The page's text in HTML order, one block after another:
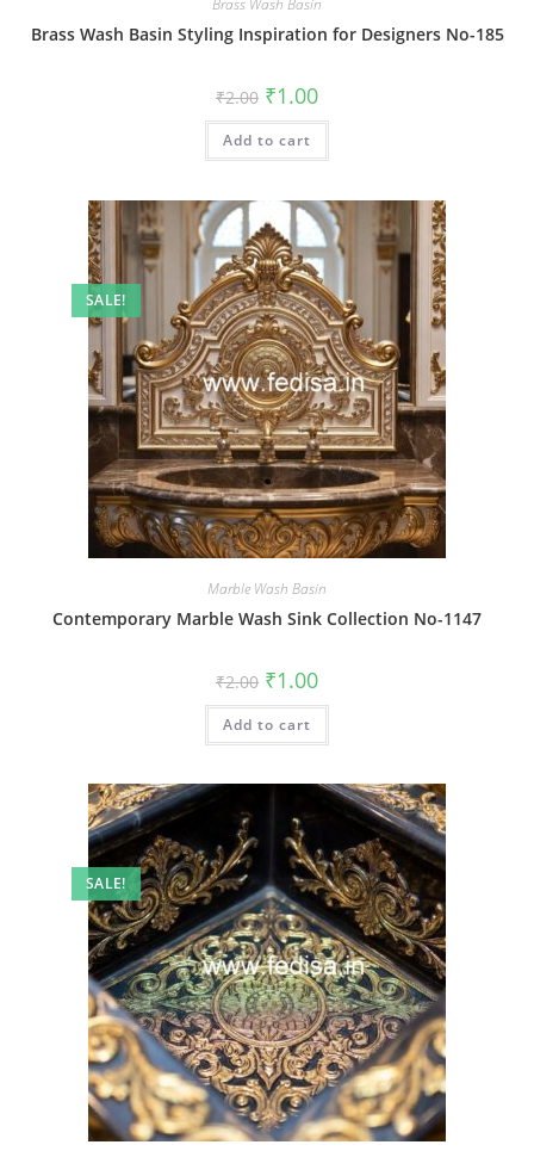
Brass Wash Basin
Brass Wash Basin Styling Inspiration for Designers No-185
₹2.00 Original
price
was:
₹2.00.
₹1.00Current
is:
Add to cart
SALE!
Marble Wash Basin
Contemporary Marble Wash Sink Collection No-1147
₹2.00 Original
price
was:
₹2.00.
₹1.00Current
is:
Add to cart
SALE!